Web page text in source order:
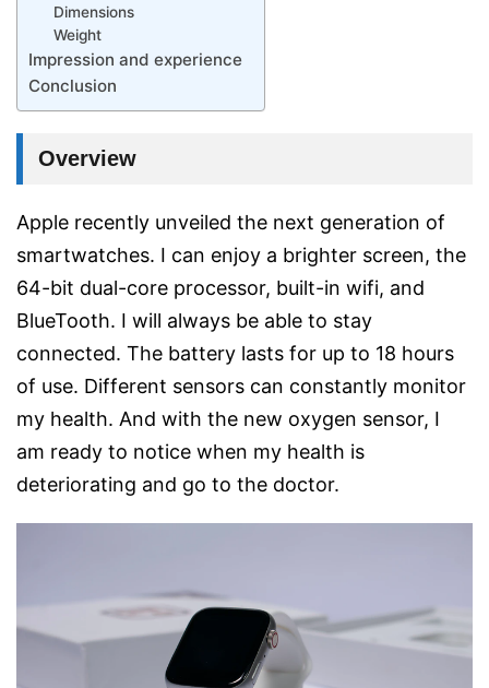
Dimensions
Weight
Impression and experience
Conclusion
Overview
Apple recently unveiled the next generation of
smartwatches. I can enjoy a brighter screen, the
64-bit dual-core processor, built-in wifi, and
BlueTooth. I will always be able to stay
connected. The battery lasts for up to 18 hours
of use. Different sensors can constantly monitor
my health. And with the new oxygen sensor, I
am ready to notice when my health is
deteriorating and go to the doctor.